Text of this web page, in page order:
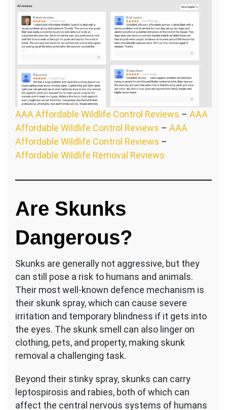
AAA Affordable Wildlife Control Reviews – AAA
Affordable Wildlife Control Reviews – AAA
Affordable Wildlife Control Reviews –
Affordable Wildlife Removal Reviews
Are Skunks
Dangerous?
Skunks are generally not aggressive, but they
can still pose a risk to humans and animals.
Their most well-known defence mechanism is
their skunk spray, which can cause severe
irritation and temporary blindness if it gets into
the eyes. The skunk smell can also linger on
clothing, pets, and property, making skunk
removal a challenging task.
Beyond their stinky spray, skunks can carry
leptospirosis and rabies, both of which can
affect the central nervous systems of humans